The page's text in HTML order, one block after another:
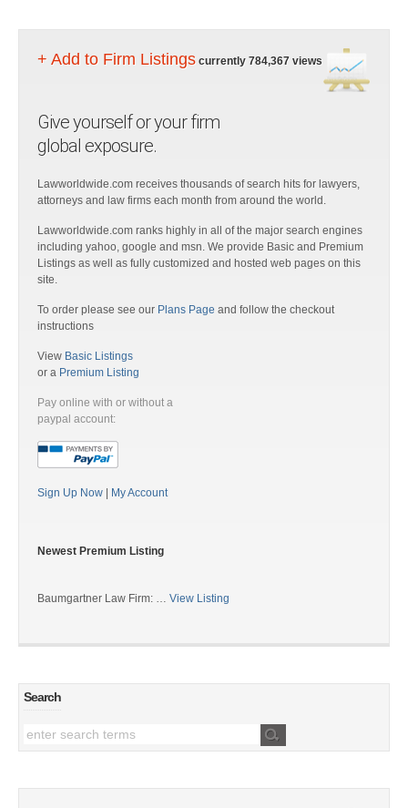
+ Add to Firm Listings currently 784,367 views
Give yourself or your firm
global exposure.
Lawworldwide.com receives thousands of search hits for lawyers,
attorneys and law firms each month from around the world.
Lawworldwide.com ranks highly in all of the major search engines
including yahoo, google and msn. We provide Basic and Premium
Listings as well as fully customized and hosted web pages on this
site.
To order please see our Plans Page and follow the checkout
instructions
View Basic Listings
or a Premium Listing
Pay online with or without a
paypal account:
Sign Up Now My Account
Newest Premium Listing
Baumgartner Law Firm: … View Listing
Search